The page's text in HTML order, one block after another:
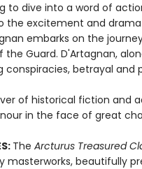
to dive into a word of
the excitement and
embarks on the
the Guard. D'Artagnan,
conspiracies, betrayal and
of historical fiction and
in the face of great
The Arcturus Treasured
masterworks, beautifully